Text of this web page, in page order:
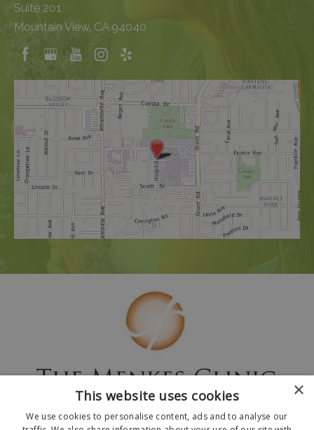
Suite 201
Mountain View, CA 94040
×
This website uses cookies
We use cookies to personalise content, ads and to analyse our